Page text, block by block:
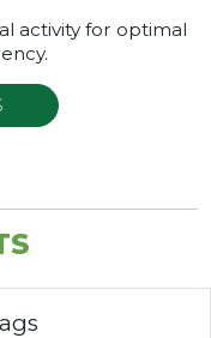
activity for optimal